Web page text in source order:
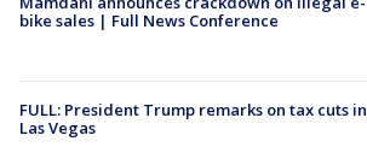
bike sales | Full News Conference
FULL: President Trump remarks on tax cuts in
Las Vegas